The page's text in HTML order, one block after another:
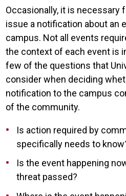
Occasionally, it is necessary
issue a notification about an
campus. Not all events
the context of each event is
few of the questions that
consider when deciding
notification to the campus
of the community.
Is action required by
specifically needs to
Is the event happening
threat passed?